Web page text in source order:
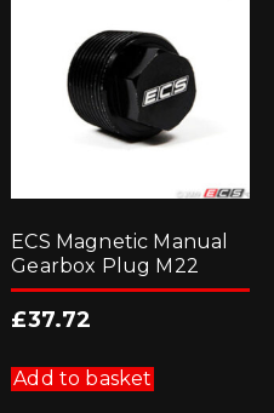
ECS Magnetic Manual
Gearbox Plug M22
£37.72
Add to basket